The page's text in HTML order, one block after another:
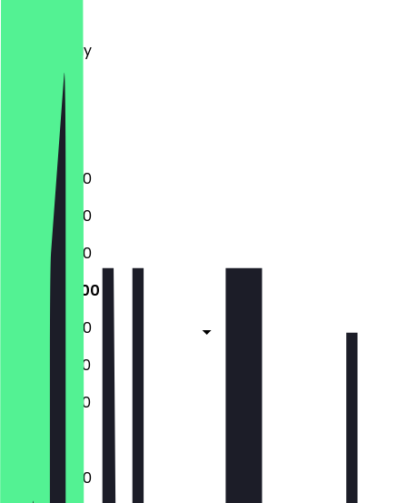
Wednesday
Thursday
Saturday
Sunday
10:00 - 18:00
10:00 - 18:00
10:00 - 18:00
10:00 - 18:00
10:00 - 18:00
10:00 - 19:00
10:00 - 19:00
10:00 - 18:00